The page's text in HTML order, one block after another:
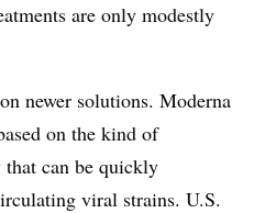
are only modestly
newer solutions. Moderna
on the kind of
that can be quickly
viral strains. U.S.